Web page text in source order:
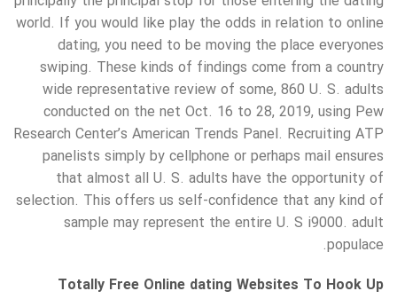
world. If you would like play the odds in relation to online
dating, you need to be moving the place everyones
swiping. These kinds of findings come from a country
wide representative review of some, 860 U. S. adults
conducted on the net Oct. 16 to 28, 2019, using Pew
Research Center’s American Trends Panel. Recruiting ATP
panelists simply by cellphone or perhaps mail ensures
that almost all U. S. adults have the opportunity of
selection. This offers us self-confidence that any kind of
sample may represent the entire U. S i9000. adult
populace.
Totally Free Online dating Websites To Hook Up